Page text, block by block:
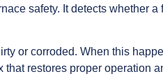
safety. It detects whether
or corroded. When this
restores proper operation